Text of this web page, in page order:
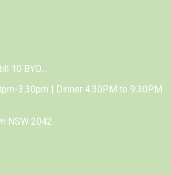
10 BYO...
3.30pm | Dinner 4.30PM to 9.30PM.
NSW 2042